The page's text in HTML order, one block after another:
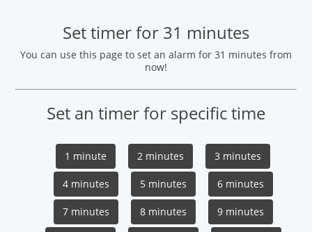
Set timer for 31 minutes
You can use this page to set an alarm for 31 minutes from
now!
Set an timer for specific time
1 minute 2 minutes 3 minutes
4 minutes 5 minutes 6 minutes
7 minutes 8 minutes 9 minutes